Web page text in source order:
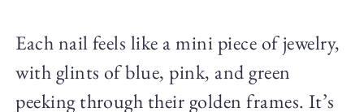
Each nail feels like a mini piece of jewelry,
with glints of blue, pink, and green
peeking through their golden frames. It’s